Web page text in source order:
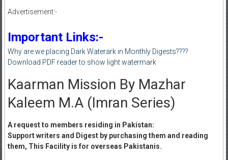
Advertisement:-
Important Links:-
Why are we placing Dark Waterark in Monthly Digests????
Download PDF reader to show light watermark
Kaarman Mission By Mazhar
Kaleem M.A (Imran Series)
A request to members residing in Pakistan:
Support writers and Digest by purchasing them and reading
them, This Facility is for overseas Pakistanis.